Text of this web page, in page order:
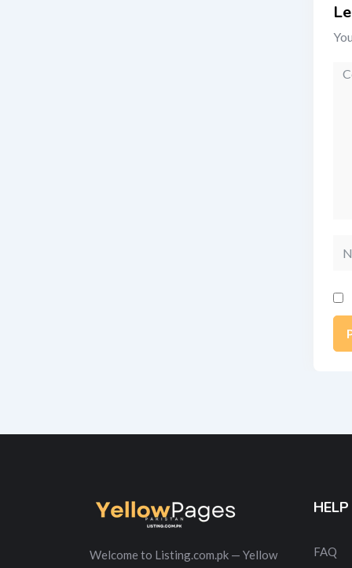
Welcome to Listing.com.pk — Yellow
FAQ